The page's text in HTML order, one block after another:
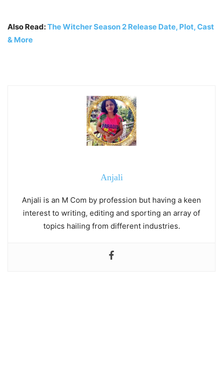
Also Read:The Witcher Season 2 Release Date, Plot, Cast
& More
Anjali
Anjali is an M Com by profession but having a keen
interest to writing, editing and sporting an array of
topics hailing from different industries.